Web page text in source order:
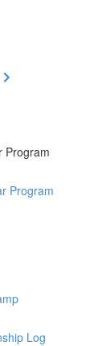
Program
Program
Log